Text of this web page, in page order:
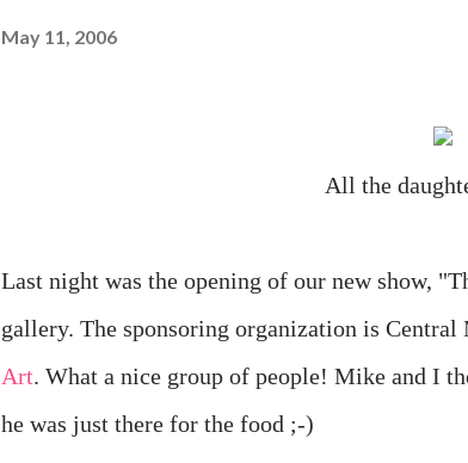
May 11, 2006
All the
Last night was the opening of our new show,
gallery. The sponsoring organization is Central
Art. What a nice group of people! Mike and I
he was just there for the food ;-)